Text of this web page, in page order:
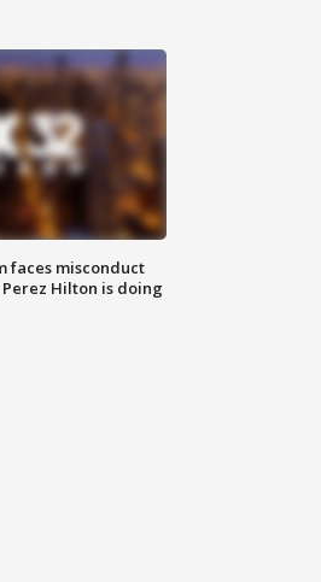
faces misconduct
Hilton is doing